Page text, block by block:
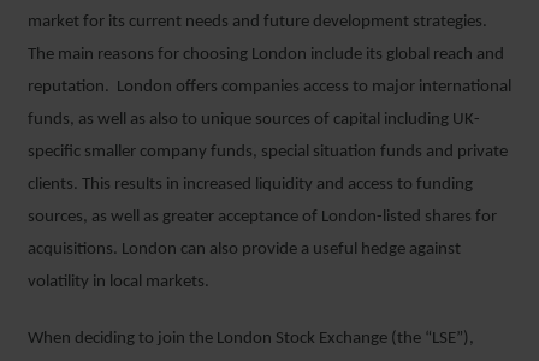
market for its current needs and future development strategies.
The main reasons for choosing London include its global reach and
reputation. London offers companies access to major international
funds, as well as also to unique sources of capital including UK-
specific smaller company funds, special situation funds and private
clients. This results in increased liquidity and access to funding
sources, as well as greater acceptance of London-listed shares for
acquisitions. London can also provide a useful hedge against
volatility in local markets.
When deciding to join the London Stock Exchange (the “LSE”),